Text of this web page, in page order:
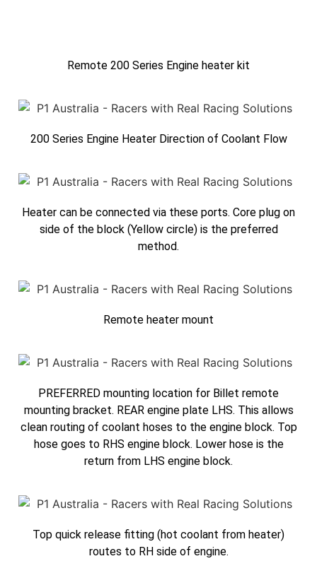
Remote 200 Series Engine heater kit
200 Series Engine Heater Direction of Coolant Flow
Heater can be connected via these ports. Core plug on
side of the block (Yellow circle) is the preferred
method.
Remote heater mount
PREFERRED mounting location for Billet remote
mounting bracket. REAR engine plate LHS. This allows
clean routing of coolant hoses to the engine block. Top
hose goes to RHS engine block. Lower hose is the
return from LHS engine block.
Top quick release fitting (hot coolant from heater)
routes to RH side of engine.